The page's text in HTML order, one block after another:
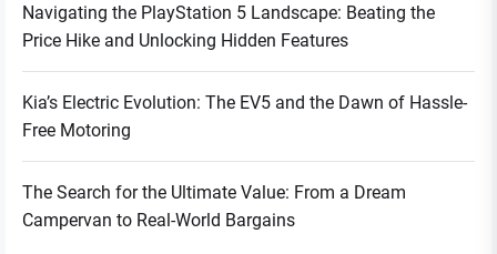
Navigating the PlayStation 5 Landscape: Beating the
Price Hike and Unlocking Hidden Features
Kia’s Electric Evolution: The EV5 and the Dawn of Hassle-
Free Motoring
The Search for the Ultimate Value: From a Dream
Campervan to Real-World Bargains